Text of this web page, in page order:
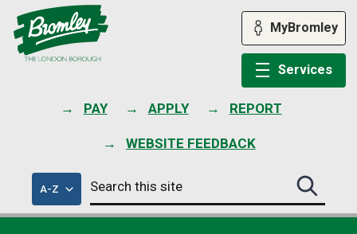
PAY APPLY REPORT
WEBSITE FEEDBACK
MyBromley
Services
A-Zof
council
services
Search
this
site
Search
this
site